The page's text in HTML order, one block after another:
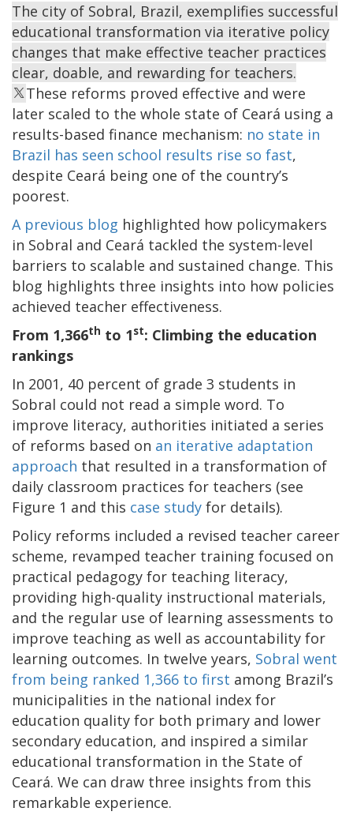
The city of Sobral, Brazil, exemplifies successful
educational transformation via iterative policy
changes that make effective teacher practices
clear, doable, and rewarding for teachers.
These reforms proved effective and were
later scaled to the whole state of Ceará using a
results-based finance mechanism: no state in
Brazil has seen school results rise so fast,
despite Ceará being one of the country’s
poorest.
A previous blog highlighted how policymakers
in Sobral and Ceará tackled the system-level
barriers to scalable and sustained change. This
blog highlights three insights into how policies
achieved teacher effectiveness.
From 1,366th to 1st: Climbing the education
rankings
In 2001, 40 percent of grade 3 students in
Sobral could not read a simple word. To
improve literacy, authorities initiated a series
of reforms based on an iterative adaptation
approach that resulted in a transformation of
daily classroom practices for teachers (see
Figure 1 and this case study for details).
Policy reforms included a revised teacher career
scheme, revamped teacher training focused on
practical pedagogy for teaching literacy,
providing high-quality instructional materials,
and the regular use of learning assessments to
improve teaching as well as accountability for
learning outcomes. In twelve years, Sobral went
from being ranked 1,366 to first among Brazil’s
municipalities in the national index for
education quality for both primary and lower
secondary education, and inspired a similar
educational transformation in the State of
Ceará. We can draw three insights from this
remarkable experience.